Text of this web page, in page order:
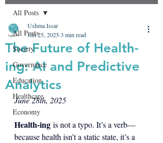
All Posts
Society
Governance
Education
Healthcare
Economy
All Posts
The Future of Health-
ing: AI and Predictive
Analytics
Ushma Issar
Jun 25, 20253 min read
June 28th, 2025
Health-ing is not a typo. It’s a verb—
because health isn’t a static state, it’s a